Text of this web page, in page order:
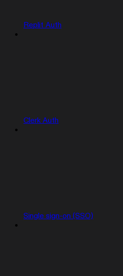
Replit Auth
Clerk Auth
Single sign-on (SSO)